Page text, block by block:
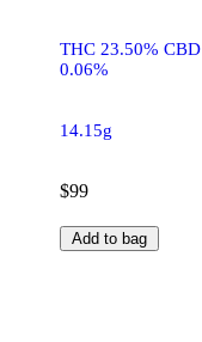
THC 23.50% CBD
0.06%
14.15g
$99
Add to bag